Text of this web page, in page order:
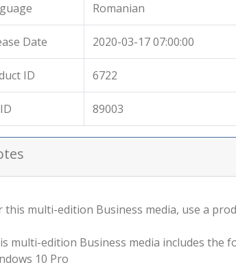
Romanian
Date 2020-03-17 07:00:00
ID 6722
89003
this multi-edition Business media, use a
multi-edition Business media includes the
10 Pro